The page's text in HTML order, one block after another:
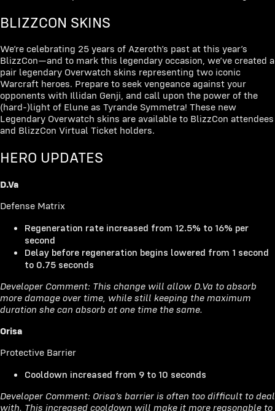
BLIZZCON SKINS
We’re celebrating 25 years of Azeroth’s past at this year’s
BlizzCon—and to mark this legendary occasion, we’ve created a
pair legendary Overwatch skins representing two iconic
Warcraft heroes. Prepare to seek vengeance against your
opponents with Illidan Genji, and call upon the power of the
(hard-)light of Elune as Tyrande Symmetra! These new
Legendary Overwatch skins are available to BlizzCon attendees
and BlizzCon Virtual Ticket holders.
HERO UPDATES
D.Va
Defense Matrix
Regeneration rate increased from 12.5% to 16% per
second
Delay before regeneration begins lowered from 1 second
to 0.75 seconds
Developer Comment: This change will allow D.Va to absorb
more damage over time, while still keeping the maximum
duration she can absorb at one time the same.
Orisa
Protective Barrier
Cooldown increased from 9 to 10 seconds
Developer Comment: Orisa’s barrier is often too difficult to deal
with. This increased cooldown will make it more reasonable to